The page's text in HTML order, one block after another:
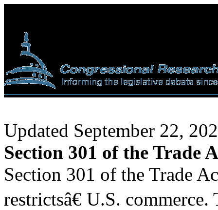
Updated September 22,
Section 301 of the Trade
Section 301 of the Trade
restrictsâ€ U.S.